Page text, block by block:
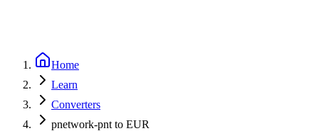
Home
Learn
Converters
pnetwork-pnt to EUR